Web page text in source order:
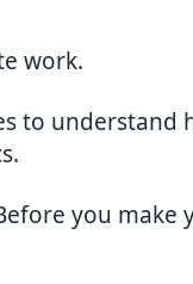
work.
to understand
you